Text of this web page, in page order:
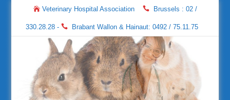
Veterinary Hospital Association Brussels : 02 /
330.28.28 - Brabant Wallon & Hainaut: 0492 / 75.11.75